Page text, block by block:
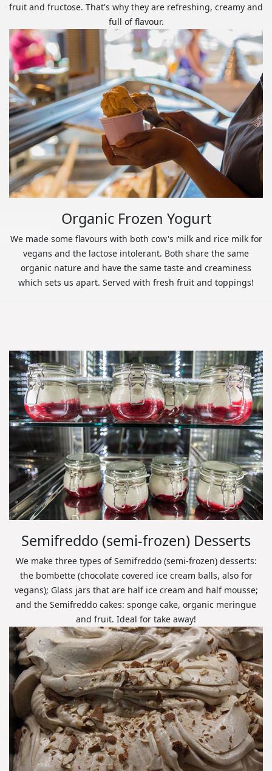
fruit and fructose. That's why they are refreshing, creamy and
full of flavour.
Organic Frozen Yogurt
We made some flavours with both cow's milk and rice milk for
vegans and the lactose intolerant. Both share the same
organic nature and have the same taste and creaminess
which sets us apart. Served with fresh fruit and toppings!
Semifreddo (semi-frozen) Desserts
We make three types of Semifreddo (semi-frozen) desserts:
the bombette (chocolate covered ice cream balls, also for
vegans); Glass jars that are half ice cream and half mousse;
and the Semifreddo cakes: sponge cake, organic meringue
and fruit. Ideal for take away!